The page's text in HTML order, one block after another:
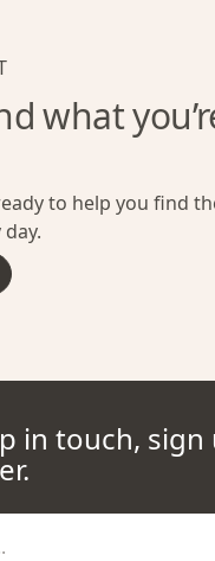
what
to help you find
in touch,